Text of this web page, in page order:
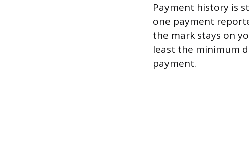
Payment history is
one payment
the mark stays on
least the minimum
payment.